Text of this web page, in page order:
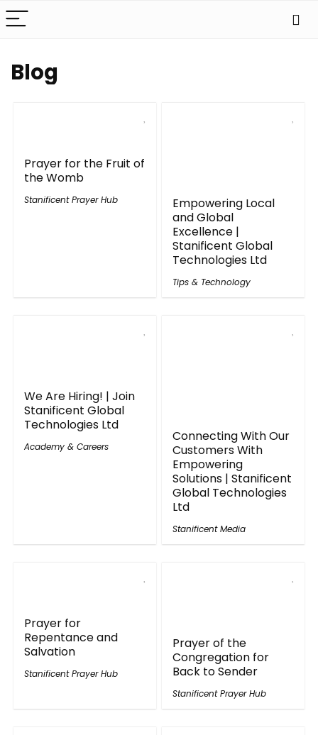
Blog
Prayer for the Fruit of
the Womb
Stanificent Prayer Hub
Empowering Local
and Global
Excellence |
Stanificent Global
Technologies Ltd
Tips & Technology
We Are Hiring! | Join
Stanificent Global
Technologies Ltd
Academy & Careers
Connecting With Our
Customers With
Empowering
Solutions | Stanificent
Global Technologies
Ltd
Stanificent Media
Prayer for
Repentance and
Salvation
Stanificent Prayer Hub
Prayer of the
Congregation for
Back to Sender
Stanificent Prayer Hub